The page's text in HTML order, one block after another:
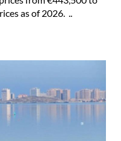
as of 2026. ..